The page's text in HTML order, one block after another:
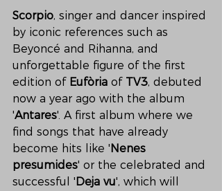
Scorpio, singer and dancer inspired
by iconic references such as
Beyoncé and Rihanna, and
unforgettable figure of the first
edition of Eufòria of TV3, debuted
now a year ago with the album
'Antares'. A first album where we
find songs that have already
become hits like 'Nenes
presumides' or the celebrated and
successful 'Deja vu', which will